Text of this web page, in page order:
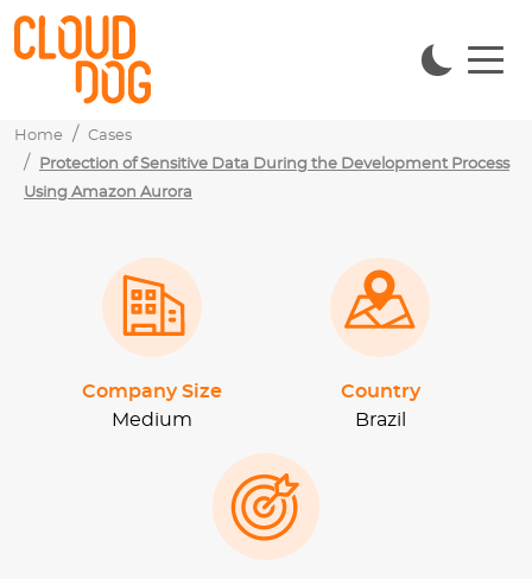
Home
Cases
Protection of Sensitive Data During the Development Process
Using Amazon Aurora
Company Size
Medium
Country
Brazil